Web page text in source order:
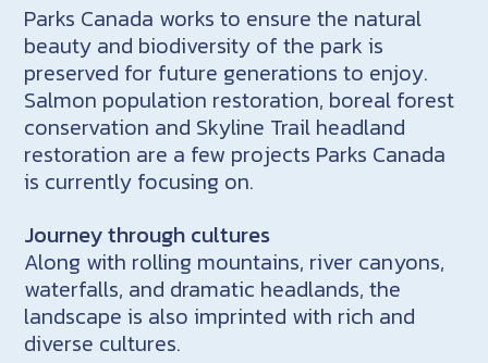
Parks Canada works to ensure the natural
beauty and biodiversity of the park is
preserved for future generations to enjoy.
Salmon population restoration, boreal forest
conservation and Skyline Trail headland
restoration are a few projects Parks Canada
is currently focusing on.
Journey through cultures
Along with rolling mountains, river canyons,
waterfalls, and dramatic headlands, the
landscape is also imprinted with rich and
diverse cultures.